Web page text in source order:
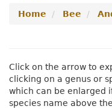
Navigation
Home Bee
Click on the arrow to
clicking on a genus or
which can be enlarged
species name above